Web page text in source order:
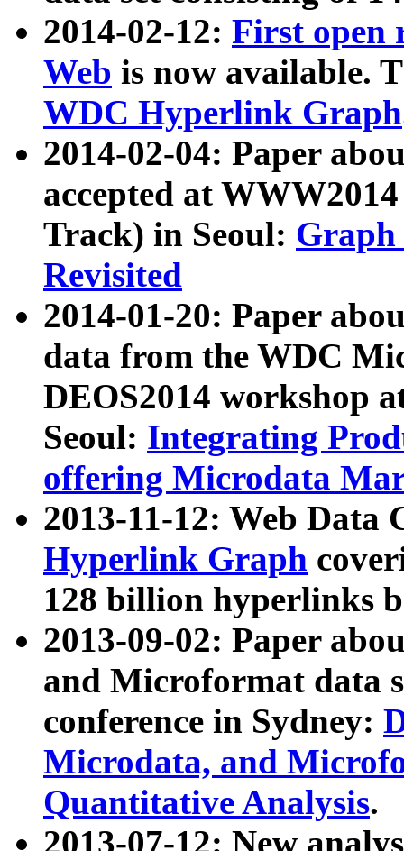
2014-02-12: First open
Web is now available.
WDC Hyperlink Graph
2014-02-04: Paper
accepted at
Track) in Seoul: Graph
Revisited
2014-01-20: Paper
data from the WDC
DEOS2014 workshop
Seoul: Integrating
offering Microdata
2013-11-12: Web Data
Hyperlink Graph
128 billion hyperlinks
2013-09-02: Paper
and Microformat data
conference in Sydney:
Microdata, and
Quantitative Analysis.
2013-07-12: New